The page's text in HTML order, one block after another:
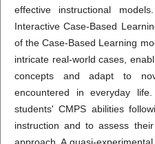
effective instructional
Interactive Case-Based
of the Case-Based Learning
intricate real-world cases,
concepts and adapt to
encountered in everyday
students' CMPS abilities
instruction and to assess